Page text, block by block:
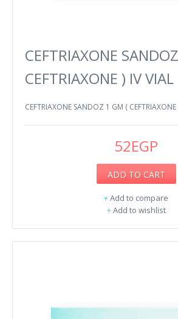
CEFTRIAXONE
CEFTRIAXONE ) IV VIAL
CEFTRIAXONE SANDOZ 1 GM ( CEFTRIAXONE
52EGP
ADD TO CART
+Add to compare
+Add to wishlist